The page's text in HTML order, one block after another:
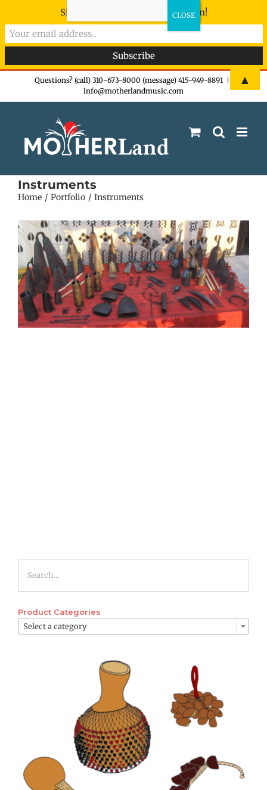
Questions? (call) 310-673-8000 (message) 415-949-8891
info@motherlandmusic.com
Instruments
Home Portfolio Instruments
Product Categories
Select a category
Sign-up now - don't miss the fun!
▲